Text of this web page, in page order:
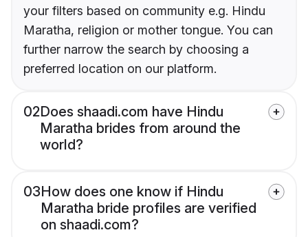
your filters based on community e.g. Hindu
Maratha, religion or mother tongue. You can
further narrow the search by choosing a
preferred location on our platform.
02Does shaadi.com have Hindu
Maratha brides from around the
world?
03How does one know if Hindu
Maratha bride profiles are verified
on shaadi.com?